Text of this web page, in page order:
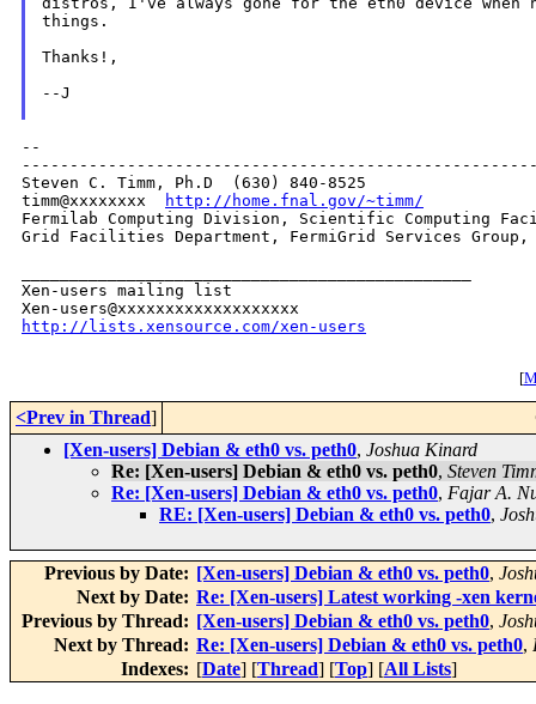
things.
Thanks!,
--J
--
Steven C. Timm, Ph.D  (630) 840-8525
timm@xxxxxxxx
http://home.fnal.gov/~timm/
Fermilab Computing Division, Scientific Computing
Grid Facilities Department, FermiGrid Services Group,
Xen-users mailing list
http://lists.xensource.com/xen-users
[
<Prev in Thread]
[Xen-users] Debian & eth0 vs. peth0, Joshua Kinard
Re: [Xen-users] Debian & eth0 vs. peth0, Steven
Re: [Xen-users] Debian & eth0 vs. peth0, Fajar A.
RE: [Xen-users] Debian & eth0 vs. peth0,
Previous by Date: [Xen-users] Debian & eth0 vs. peth0,
Next by Date: Re: [Xen-users] Latest working -xen
Previous by Thread: [Xen-users] Debian & eth0 vs. peth0,
Next by Thread: Re: [Xen-users] Debian & eth0 vs. peth0,
Indexes: [Date] [Thread] [Top] [All Lists]